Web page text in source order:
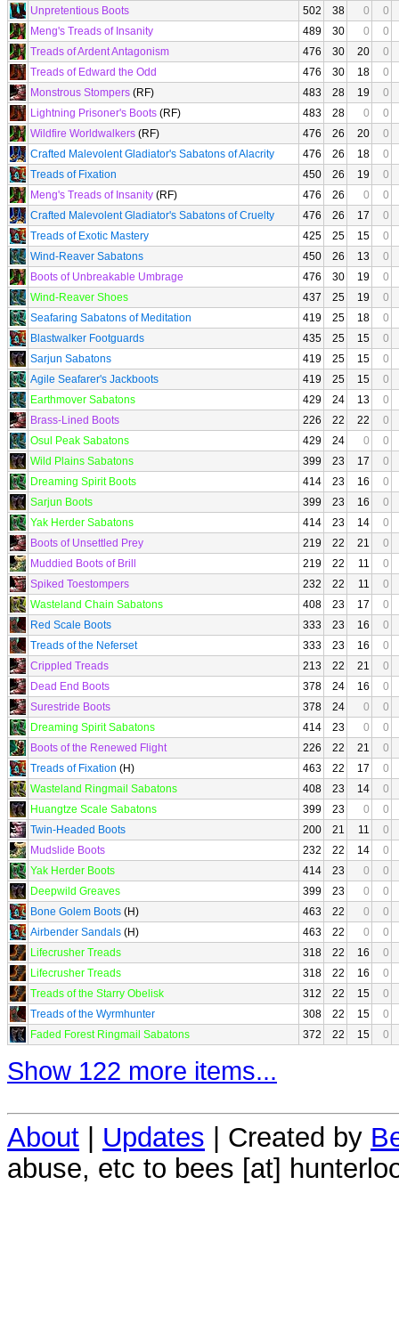
Unpretentious Boots
502 38 0
0
Meng's Treads of Insanity
489 30 0
0
Treads of Ardent Antagonism
476 30 20
0
Treads of Edward the Odd
476 30 18
0
Monstrous Stompers (RF) 483 28 19
0
Lightning Prisoner's Boots (RF) 483 28 0
0
Wildfire Worldwalkers (RF) 476 26 20
0
Crafted Malevolent Gladiator's Sabatons of Alacrity
476 26 18
0
Treads of Fixation
450 26 19
0
Meng's Treads of Insanity (RF) 476 26 0
0
Crafted Malevolent Gladiator's Sabatons of Cruelty
476 26 17
0
Treads of Exotic Mastery
425 25 15
0
Wind-Reaver Sabatons
450 26 13
0
Boots of Unbreakable Umbrage
476 30 19
0
Wind-Reaver Shoes
437 25 19
0
Seafaring Sabatons of Meditation
419 25 18
0
Blastwalker Footguards
435 25 15
0
Sarjun Sabatons
419 25 15
0
Agile Seafarer's Jackboots
419 25 15
0
Earthmover Sabatons
429 24 13
0
Brass-Lined Boots
226 22 22
0
Osul Peak Sabatons
429 24 0
0
Wild Plains Sabatons
399 23 17
0
Dreaming Spirit Boots
414 23 16
0
Sarjun Boots
399 23 16
0
Yak Herder Sabatons
414 23 14
0
Boots of Unsettled Prey
219 22 21
0
Muddied Boots of Brill
219 22 11
0
Spiked Toestompers
232 22 11
0
Wasteland Chain Sabatons
408 23 17
0
Red Scale Boots
333 23 16
0
Treads of the Neferset
333 23 16
0
Crippled Treads
213 22 21
0
Dead End Boots
378 24 16
0
Surestride Boots
378 24 0
0
Dreaming Spirit Sabatons
414 23 0
0
Boots of the Renewed Flight
226 22 21
0
Treads of Fixation (H) 463 22 17
0
Wasteland Ringmail Sabatons
408 23 14
0
Huangtze Scale Sabatons
399 23 0
0
Twin-Headed Boots
200 21 11
0
Mudslide Boots
232 22 14
0
Yak Herder Boots
414 23 0
0
Deepwild Greaves
399 23 0
0
Bone Golem Boots (H) 463 22 0
0
Airbender Sandals (H) 463 22 0
0
Lifecrusher Treads
318 22 16
0
Lifecrusher Treads
318 22 16
0
Treads of the Starry Obelisk
312 22 15
0
Treads of the Wyrmhunter
308 22 15
0
Faded Forest Ringmail Sabatons
372 22 15 0
Show 122 more items...
About | Updates | Created by
abuse, etc to bees [at]